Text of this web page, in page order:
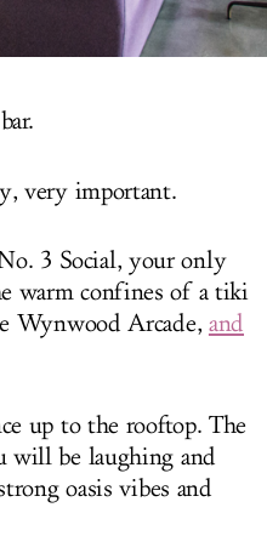
very important.
3 Social, your only
warm confines of a tiki
Wynwood Arcade, and
up to the rooftop. The
will be laughing and
oasis vibes and